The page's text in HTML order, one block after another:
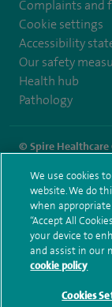
Make an
Complaints and
Cookie settings
Accessibility
Our safety
Health hub
Pathology
© Spire
Terms and
Modern Slavery
Spire Alexandra
We use cookies
website. We do
when
“Accept All
your device to
and assist in our
cookie policy
Cookies